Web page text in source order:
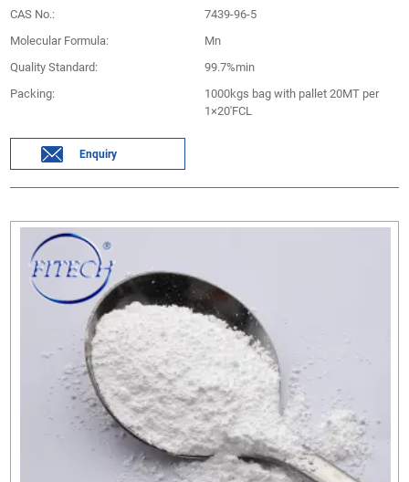
CAS No.:
7439-96-5
Molecular Formula:
Mn
Quality Standard:
99.7%min
Packing:
1000kgs bag with pallet 20MT per
1×20'FCL
Enquiry